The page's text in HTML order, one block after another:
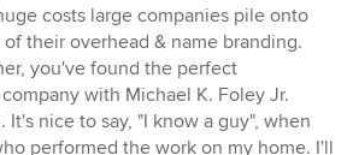
costs large companies pile onto
their overhead & name branding.
you've found the perfect
with Michael K. Foley Jr.
It's nice to say, "I know a guy", when
performed the work on my home. I'll